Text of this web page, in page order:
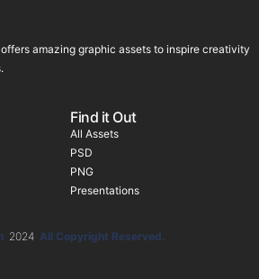
amazing graphic assets to inspire creativity
Find it Out
All Assets
PSD
PNG
Presentations
2024 All Copyright Reserved.